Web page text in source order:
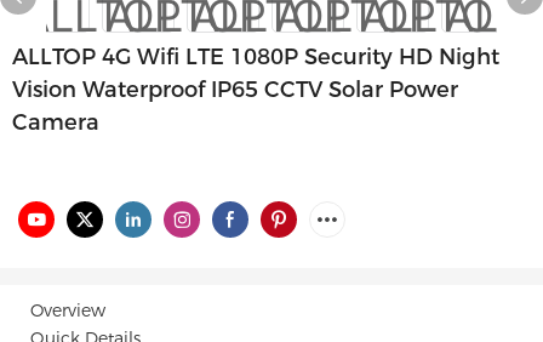
ALLTOP 4G Wifi LTE 1080P Security HD Night
Vision Waterproof IP65 CCTV Solar Power
Camera
Overview